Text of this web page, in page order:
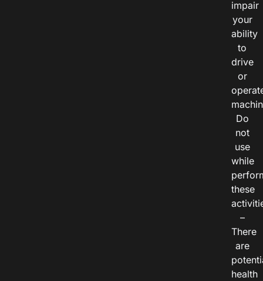
impair
your
ability
to
drive
or
Do
not
use
while
these
–
There
are
health